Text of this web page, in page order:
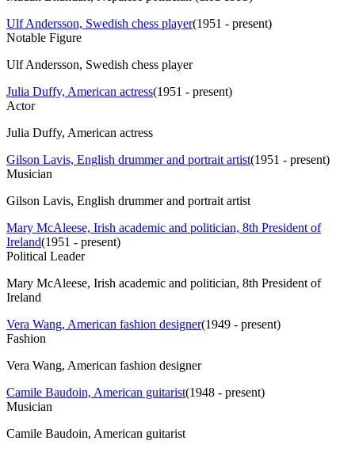
Ulf Andersson, Swedish chess player(1951 - present)
Notable Figure
Ulf Andersson, Swedish chess player
Julia Duffy, American actress(1951 - present)
Actor
Julia Duffy, American actress
Gilson Lavis, English drummer and portrait artist(1951 - present)
Musician
Gilson Lavis, English drummer and portrait artist
Mary McAleese, Irish academic and politician, 8th President of
Ireland(1951 - present)
Political Leader
Mary McAleese, Irish academic and politician, 8th President of
Ireland
Vera Wang, American fashion designer(1949 - present)
Fashion
Vera Wang, American fashion designer
Camile Baudoin, American guitarist(1948 - present)
Musician
Camile Baudoin, American guitarist